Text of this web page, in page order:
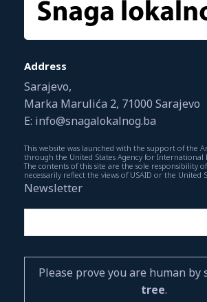
Address
Sarajevo,
Marka Marulića 2, 71000 Sarajevo
E: info@snagalokalnog.ba
This website was launched with the support of the
through the United States Agency for International
The contents of this site are the sole responsibility
necessarily reflect the views of USAID or the United
Newsletter
Please prove you are human by
tree.